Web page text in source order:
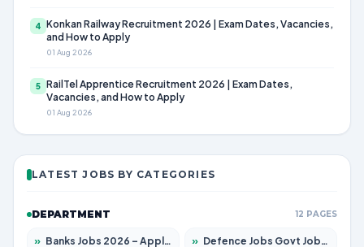
4 Konkan Railway Recruitment 2026 | Exam Dates, Vacancies,
and How to Apply
01 Aug 2026
5 RailTel Apprentice Recruitment 2026 | Exam Dates,
Vacancies, and How to Apply
01 Aug 2026
LATEST JOBS BY CATEGORIES
DEPARTMENT 12 PAGES
» Banks Jobs 2026 – Apply for 14300 Posts » Defence Jobs Govt Jobs 2026 – Apply for 4651 Posts